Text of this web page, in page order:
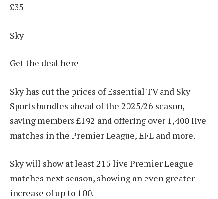
£35
Sky
Get the deal here
Sky has cut the prices of Essential TV and Sky
Sports bundles ahead of the 2025/26 season,
saving members £192 and offering over 1,400 live
matches in the Premier League, EFL and more.
Sky will show at least 215 live Premier League
matches next season, showing an even greater
increase of up to 100.